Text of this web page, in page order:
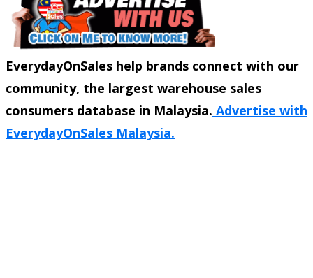
EverydayOnSales help brands connect with our
community, the largest warehouse sales
consumers database in Malaysia. Advertise with
EverydayOnSales Malaysia.